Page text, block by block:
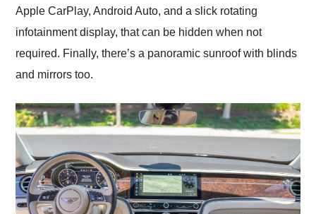
Apple CarPlay, Android Auto, and a slick rotating
infotainment display, that can be hidden when not
required. Finally, there’s a panoramic sunroof with blinds
and mirrors too.